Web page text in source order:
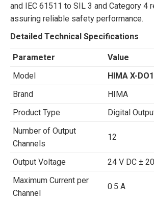
and IEC 61511 to SIL 3 and Category 4
assuring reliable safety performance.
Detailed Technical Specifications
Parameter
Value
Model
HIMA X-
Brand
HIMA
Product Type
Digital
Number of Output
Channels
12
Output Voltage
24 V DC ±
Maximum Current per
Channel
0.5 A